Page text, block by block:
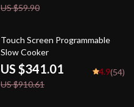
US $59.90
63% off
Touch Screen Programmable
Slow Cooker
US $341.01
US $910.61
4.9(54)